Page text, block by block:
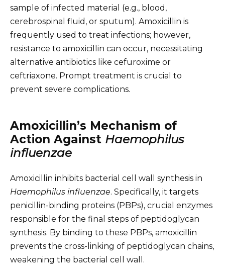
sample of infected material (e.g., blood,
cerebrospinal fluid, or sputum). Amoxicillin is
frequently used to treat infections; however,
resistance to amoxicillin can occur, necessitating
alternative antibiotics like cefuroxime or
ceftriaxone. Prompt treatment is crucial to
prevent severe complications.
Amoxicillin’s Mechanism of
Action Against Haemophilus
influenzae
Amoxicillin inhibits bacterial cell wall synthesis in
Haemophilus influenzae. Specifically, it targets
penicillin-binding proteins (PBPs), crucial enzymes
responsible for the final steps of peptidoglycan
synthesis. By binding to these PBPs, amoxicillin
prevents the cross-linking of peptidoglycan chains,
weakening the bacterial cell wall.